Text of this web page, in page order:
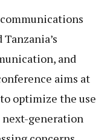
and
aims at
optimize the use
next-generation